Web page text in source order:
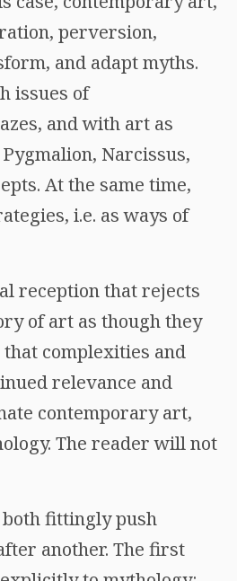
perversion,
and adapt myths.
issues of
and with art as
Narcissus,
At the same time,
i.e. as ways of
reception that rejects
of art as though they
complexities and
relevance and
contemporary art,
The reader will not
both fittingly push
another. The first